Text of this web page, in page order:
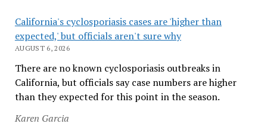
California's cyclosporiasis cases are 'higher than
expected,' but officials aren't sure why
AUGUST 6, 2026
There are no known cyclosporiasis outbreaks in
California, but officials say case numbers are higher
than they expected for this point in the season.
Karen Garcia